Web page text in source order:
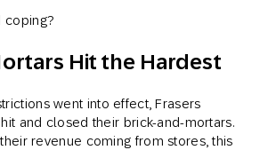
coping?
Hit the Hardest
went into effect, Frasers
and closed their brick-and-mortars.
revenue coming from stores, this